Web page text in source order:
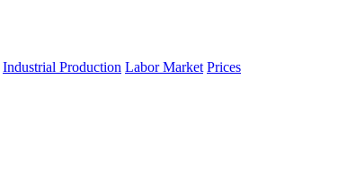
Industrial Production Labor Market Prices